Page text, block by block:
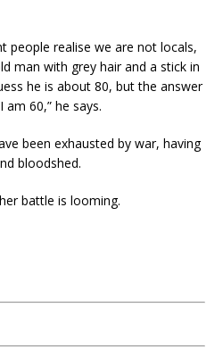
people realise we are not locals,
man with grey hair and a stick in
he is about 80, but the answer
am 60,” he says.
been exhausted by war, having
bloodshed.
battle is looming.